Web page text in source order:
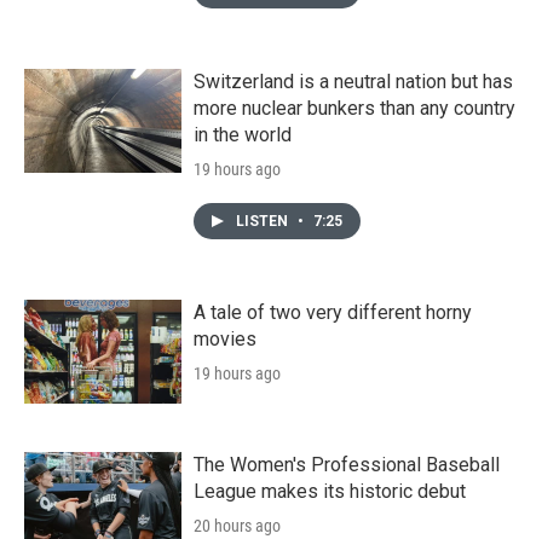
Switzerland is a neutral nation but has
more nuclear bunkers than any country
in the world
19 hours ago
LISTEN • 7:25
A tale of two very different horny
movies
19 hours ago
The Women's Professional Baseball
League makes its historic debut
20 hours ago